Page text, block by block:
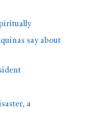
say about
a